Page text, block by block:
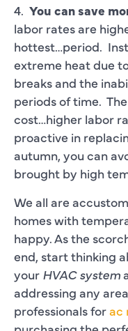
4. You can save
labor rates are
hottest…period.
extreme heat due
breaks and the
periods of time.
cost…higher labor
proactive in
autumn, you can
brought by high
We all are
homes with
happy. As the
end, start thinking
your HVAC system
addressing any
professionals forac